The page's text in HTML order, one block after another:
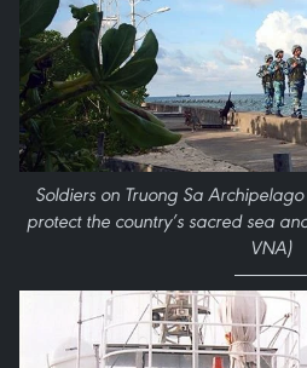
Soldiers on Truong Sa
protect the country’s sacred sea
VNA)